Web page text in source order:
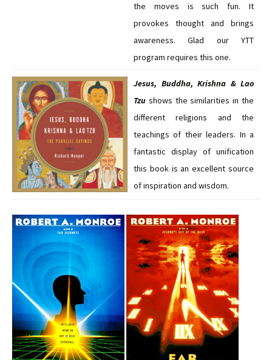
the moves is such fun. It
provokes thought and brings
awareness. Glad our YTT
program requires this one.
Jesus, Buddha, Krishna & Lao
Tzu shows the similarities in the
different religions and the
teachings of their leaders. In a
fantastic display of unification
this book is an excellent source
of inspiration and wisdom.